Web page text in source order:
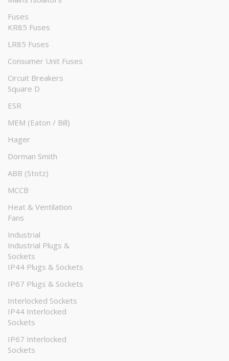
Fuses
KR85 Fuses
LR85 Fuses
Consumer Unit Fuses
Circuit Breakers
Square D
ESR
MEM (Eaton / Bill)
Hager
Dorman Smith
ABB (Stotz)
MCCB
Heat & Ventilation
Fans
Industrial
Industrial Plugs &
Sockets
IP44 Plugs & Sockets
IP67 Plugs & Sockets
Interlocked Sockets
IP44 Interlocked
Sockets
IP67 Interlocked
Sockets